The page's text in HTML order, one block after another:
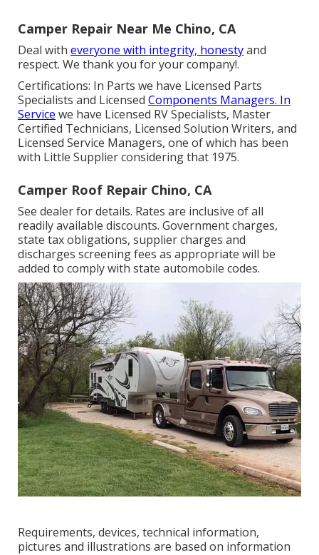
Camper Repair Near Me Chino, CA
Deal with everyone with integrity, honestyand
respect. We thank you for your company!.
Certifications: In Parts we have Licensed Parts
Specialists and Licensed Components Managers. In
Service we have Licensed RV Specialists, Master
Certified Technicians, Licensed Solution Writers, and
Licensed Service Managers, one of which has been
with Little Supplier considering that 1975.
Camper Roof Repair Chino, CA
See dealer for details. Rates are inclusive of all
readily available discounts. Government charges,
state tax obligations, supplier charges and
discharges screening fees as appropriate will be
added to comply with state automobile codes.
Requirements, devices, technical information,
pictures and illustrations are based on information